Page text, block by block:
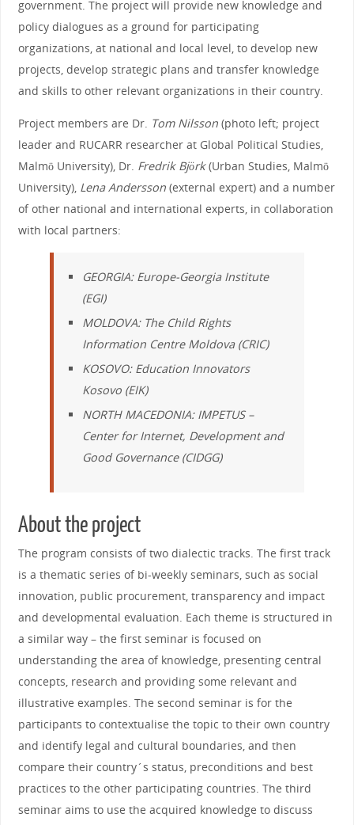
government. The project will provide new knowledge and
policy dialogues as a ground for participating
organizations, at national and local level, to develop new
projects, develop strategic plans and transfer knowledge
and skills to other relevant organizations in their country.
Project members are Dr. Tom Nilsson(photo left; project
leader and RUCARR researcher at Global Political Studies,
Malmö University), Dr. Fredrik Björk(Urban Studies, Malmö
University), Lena Andersson(external expert) and a number
of other national and international experts, in collaboration
with local partners:
GEORGIA: Europe-Georgia Institute
(EGI)
MOLDOVA: The Child Rights
Information Centre Moldova(CRIC)
KOSOVO: Education Innovators
Kosovo (EIK)
NORTH MACEDONIA: IMPETUS–
Center for Internet, Development and
Good Governance(CIDGG)
About the project
The program consists of two dialectic tracks. The first track
is a thematic series of bi-weekly seminars, such as social
innovation, public procurement, transparency and impact
and developmental evaluation. Each theme is structured in
a similar way – the first seminar is focused on
understanding the area of knowledge, presenting central
concepts, research and providing some relevant and
illustrative examples. The second seminar is for the
participants to contextualise the topic to their own country
and identify legal and cultural boundaries, and then
compare their country´s status, preconditions and best
practices to the other participating countries. The third
seminar aims to use the acquired knowledge to discuss